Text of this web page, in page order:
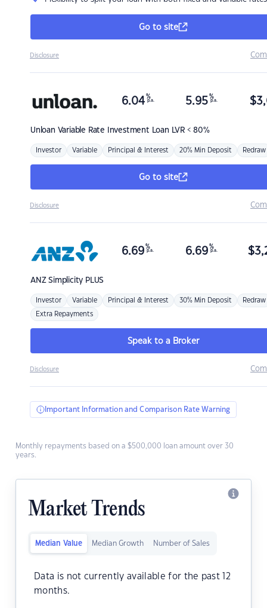
Go to site
Disclosure
Unloan Variable Rate Investment Loan LVR < 80%
6.04 %
p.a. 5.95 %
p.a. $
Investor Variable Principal & Interest 20% Min Deposit Redraw
Go to site
Disclosure
ANZSimplicity PLUS
6.69 %
p.a. 6.69 %
p.a. $
Investor Variable Principal & Interest 30% Min Deposit Redraw
Extra Repayments
Speak to a Broker
Disclosure
Important Information and Comparison Rate Warning
Monthly repayments based on a $500,000 loan amount over 30
years.
Market Trends
Median Value Median Growth Number of Sales
Data is not currently available for the past 12
months.